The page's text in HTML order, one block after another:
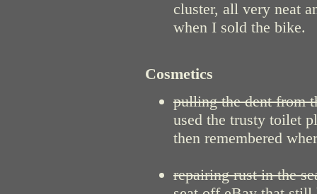
cluster, all very neat
when I sold the bike.
Cosmetics
pulling the dent from
used the trusty toilet
then remembered
repairing rust in the